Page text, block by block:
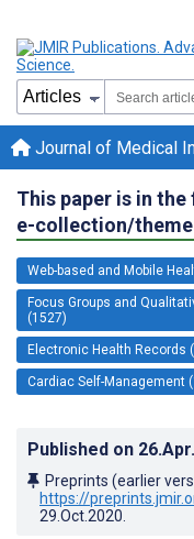
Journal of Medical
This paper is in
e-collection/theme
Web-based and Mobile
Focus Groups and
(1527)
Electronic Health Records
Cardiac Self-Management
Published on
Preprints (earlier
https://
29.Oct.2020